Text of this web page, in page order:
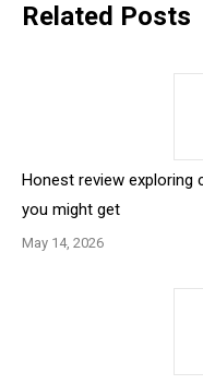
Related Posts
Honest review exploring
you might get
May 14, 2026